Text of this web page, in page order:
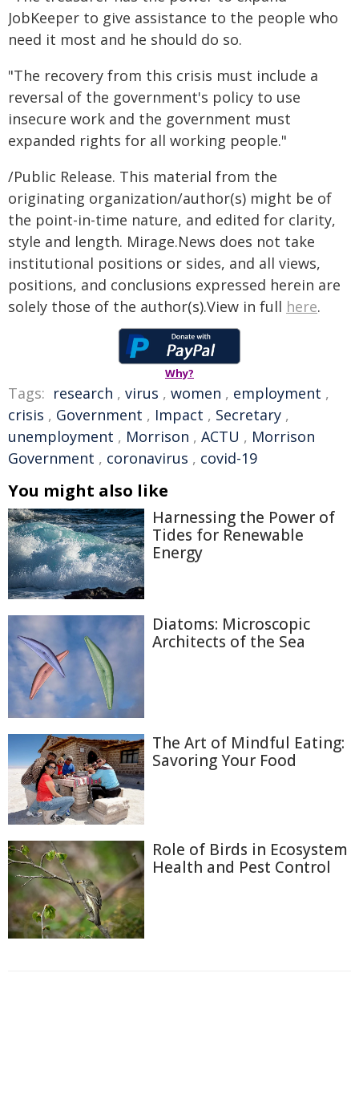
JobKeeper to give assistance to the people who
need it most and he should do so.
"The recovery from this crisis must include a
reversal of the government's policy to use
insecure work and the government must
expanded rights for all working people."
/Public Release. This material from the
originating organization/author(s) might be of
the point-in-time nature, and edited for clarity,
style and length. Mirage.News does not take
institutional positions or sides, and all views,
positions, and conclusions expressed herein are
solely those of the author(s).View in full here.
Why?
Tags: research , virus , women , employment ,
crisis , Government , Impact , Secretary ,
unemployment , Morrison , ACTU , Morrison
Government , coronavirus , covid-19
You might also like
Harnessing the Power of
Tides for Renewable
Energy
Diatoms: Microscopic
Architects of the Sea
The Art of Mindful Eating:
Savoring Your Food
Role of Birds in Ecosystem
Health and Pest Control